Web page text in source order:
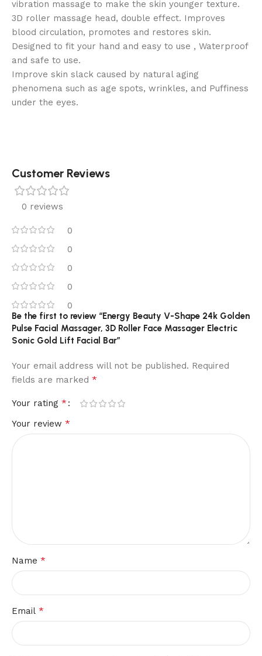
vibration massage to make the skin younger texture.
3D roller massage head, double effect. Improves
blood circulation, promotes and restores skin.
Designed to fit your hand and easy to use , Waterproof
and safe to use.
Improve skin slack caused by natural aging
phenomena such as age spots, wrinkles, and Puffiness
under the eyes.
Customer Reviews
0 reviews
0
0
0
0
0
Be the first to review “Energy Beauty V-Shape 24k Golden
Pulse Facial Massager, 3D Roller Face Massager Electric
Sonic Gold Lift Facial Bar”
Your email address will not be published. Required
fields are marked *
Your rating *
Your review *
Name *
Email *